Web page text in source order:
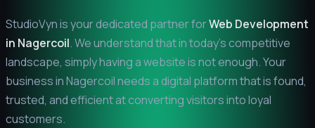
StudioVyn is your dedicated partner forWeb Development
in Nagercoil. We understand that in today's competitive
landscape, simply having a website is not enough. Your
business inNagercoilneeds a digital platform that is found,
trusted, and efficient at converting visitors into loyal
customers.